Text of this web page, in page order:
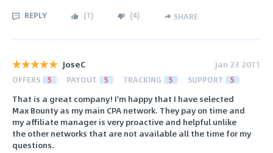
REPLY (1) (4) SHARE
JoseC Jan 23 2011
OFFERS 5 PAYOUT 5 TRACKING 5 SUPPORT 5
That is a great company! I'm happy that I have selected
Max Bounty as my main CPA network. They pay on time and
my affiliate manager is very proactive and helpful unlike
the other networks that are not available all the time for my
questions.